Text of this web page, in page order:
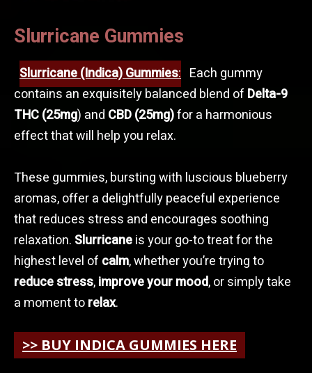
Slurricane Gummies
Slurricane (Indica) Gummies: Each gummy
contains an exquisitely balanced blend of Delta-9
THC (25mg) and CBD (25mg)for a harmonious
effect that will help you relax.
These gummies, bursting with luscious blueberry
aromas, offer a delightfully peaceful experience
that reduces stress and encourages soothing
relaxation. Slurricaneis your go-to treat for the
highest level of calm, whether you’re trying to
reduce stress,improve your mood, or simply take
a moment torelax.
>> BUY INDICA GUMMIES HERE